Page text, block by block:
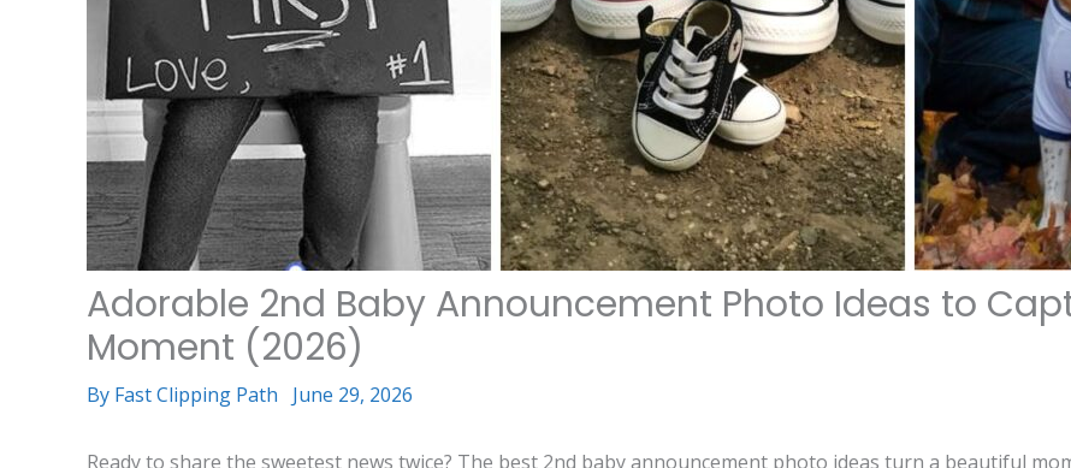
Adorable 2nd Baby Announcement Photo Ideas to
Moment (2026)
By Fast Clipping Path June 29, 2026
Ready to share the sweetest news twice? The best 2nd baby announcement photo ideas turn a beautiful